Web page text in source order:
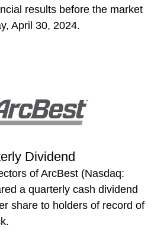
results before the market
April 30, 2024.
Dividend
of ArcBest (Nasdaq:
a quarterly cash dividend
share to holders of record of